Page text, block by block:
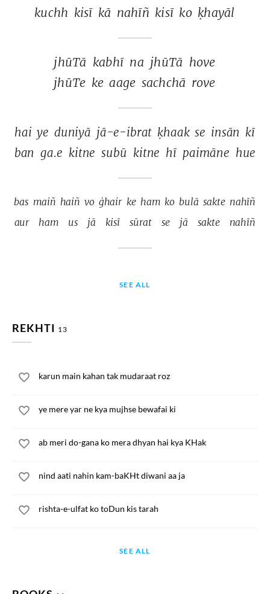
kuchh kisī kā nahīñ kisī ko ḳhayāl
jhūTā kabhī na jhūTā hove
jhūTe ke aage sachchā rove
hai ye duniyā jā-e-ibrat ḳhaak se insān kī
ban ga.e kitne subū kitne hī paimāne hue
bas maiñ haiñ vo ġhair ke ham ko bulā sakte nahīñ
aur
ham us jā kisī sūrat se jā sakte nahīñ
SEE ALL
REKHTI 13
karun main kahan tak mudaraat roz
ye mere yar ne kya mujhse bewafai ki
ab meri do-gana ko mera dhyan hai kya KHak
nind aati nahin kam-baKHt diwani aa ja
rishta-e-ulfat ko toDun kis tarah
SEE ALL